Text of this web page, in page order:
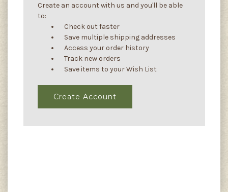
Create an account with us and you'll be able
to:
Check out faster
Save multiple shipping addresses
Access your order history
Track new orders
Save items to your Wish List
Create Account